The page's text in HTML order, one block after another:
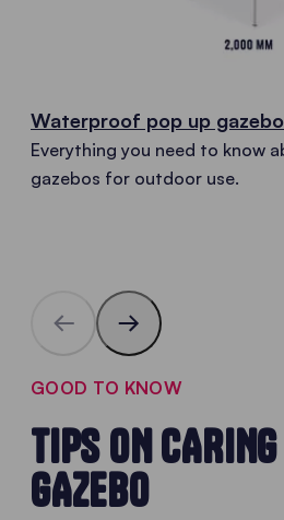
Waterproof pop up
Everything you need to know
gazebos for outdoor use.
GOOD TO KNOW
TIPS ON
GAZEBO